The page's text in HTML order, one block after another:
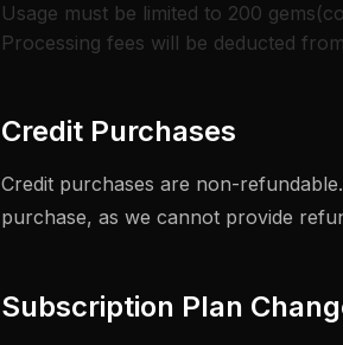
Usage must be limited to 200
Processing fees will be deducted
Credit Purchases
Credit purchases are non-
purchase, as we cannot provide
Subscription Plan